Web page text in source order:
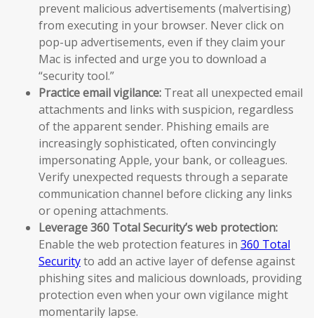
prevent malicious advertisements (malvertising)
from executing in your browser. Never click on
pop-up advertisements, even if they claim your
Mac is infected and urge you to download a
“security tool.”
Practice email vigilance: Treat all unexpected email
attachments and links with suspicion, regardless
of the apparent sender. Phishing emails are
increasingly sophisticated, often convincingly
impersonating Apple, your bank, or colleagues.
Verify unexpected requests through a separate
communication channel before clicking any links
or opening attachments.
Leverage 360 Total Security’s web protection:
Enable the web protection features in 360 Total
Securityto add an active layer of defense against
phishing sites and malicious downloads, providing
protection even when your own vigilance might
momentarily lapse.